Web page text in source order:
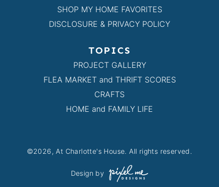
SHOP MY HOME FAVORITES
DISCLOSURE & PRIVACY POLICY
TOPICS
PROJECT GALLERY
FLEA MARKET and THRIFT SCORES
CRAFTS
HOME and FAMILY LIFE
©2026, At Charlotte's House. All rights reserved.
Design by